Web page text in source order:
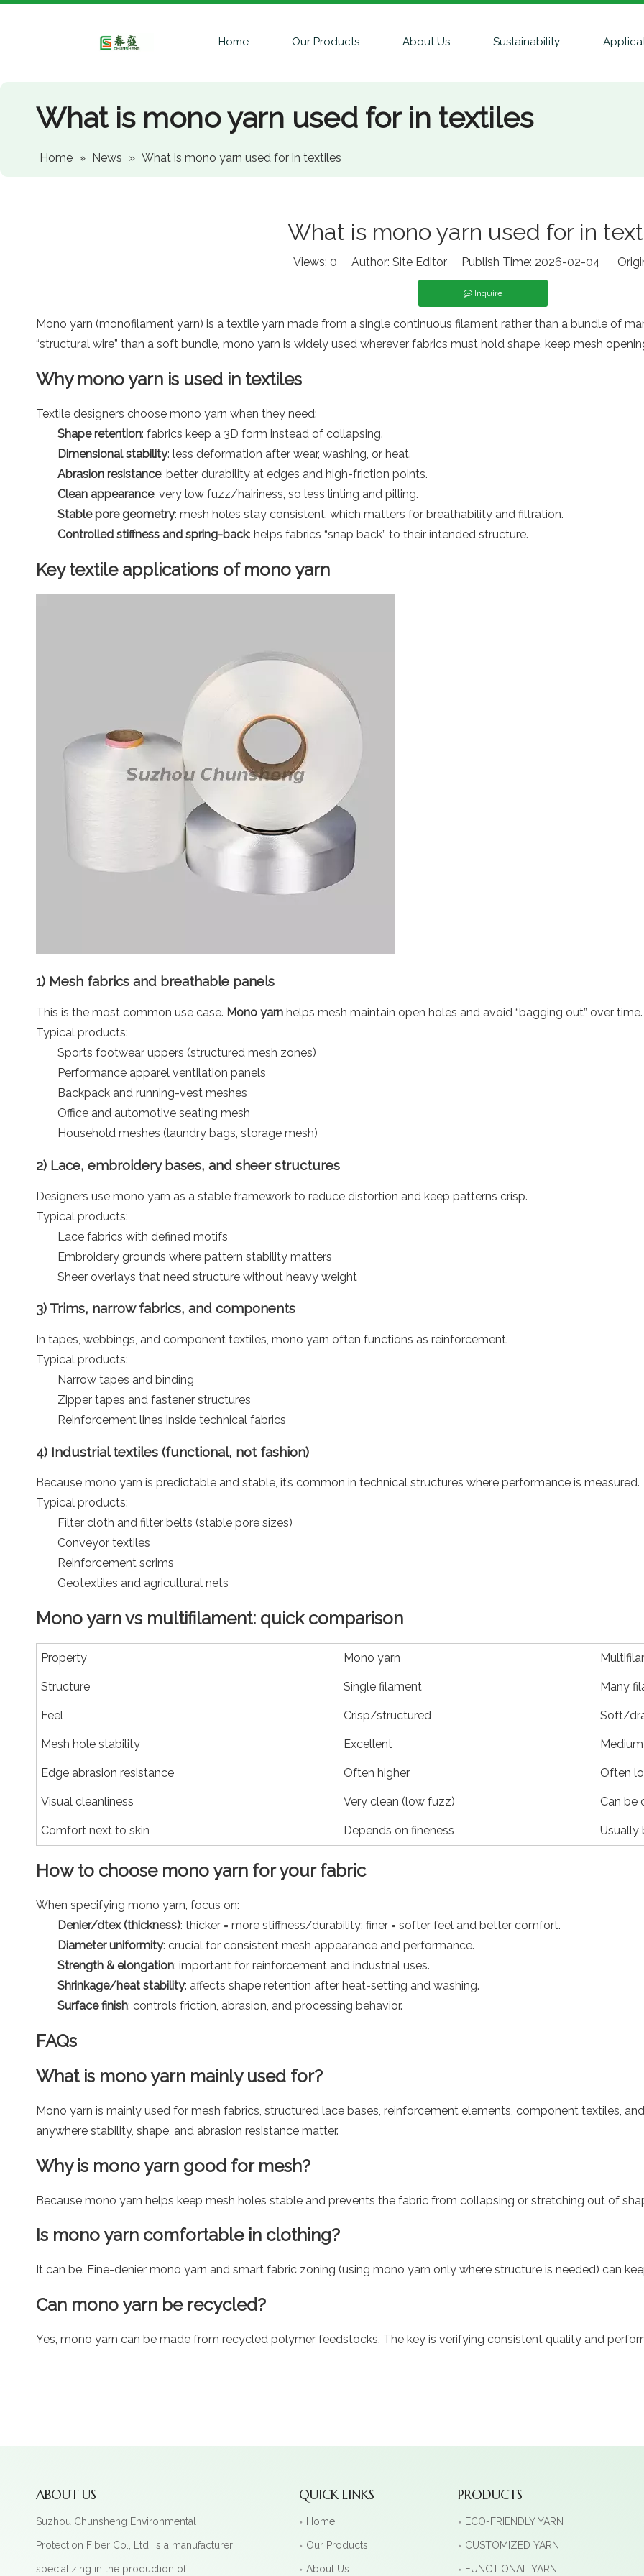
Home Our Products About Us Sustainability
What is mono yarn used for in textiles
Home » News » What is mono yarn used for in textiles
What is mono yarn used for in
Views: 0 Author: Site Editor Publish Time: 2026-02-04
Inquire
Mono yarn (monofilament yarn) is a textile yarn made from a single continuous filament rather than a bundle of
“structural wire” than a soft bundle, mono yarn is widely used wherever fabrics must hold shape, keep mesh
Why mono yarn is used in textiles
Textile designers choose mono yarn when they need:
Shape retention: fabrics keep a 3D form instead of collapsing.
Dimensional stability: less deformation after wear, washing, or heat.
Abrasion resistance: better durability at edges and high-friction points.
Clean appearance: very low fuzz/hairiness, so less linting and pilling.
Stable pore geometry: mesh holes stay consistent, which matters for breathability and filtration.
Controlled stiffness and spring-back: helps fabrics “snap back” to their intended structure.
Key textile applications of mono yarn
1) Mesh fabrics and breathable panels
This is the most common use case. Mono yarn helps mesh maintain open holes and avoid “bagging out” over time.
Typical products:
Sports footwear uppers (structured mesh zones)
Performance apparel ventilation panels
Backpack and running-vest meshes
Office and automotive seating mesh
Household meshes (laundry bags, storage mesh)
2) Lace, embroidery bases, and sheer structures
Designers use mono yarn as a stable framework to reduce distortion and keep patterns crisp.
Typical products:
Lace fabrics with defined motifs
Embroidery grounds where pattern stability matters
Sheer overlays that need structure without heavy weight
3) Trims, narrow fabrics, and components
In tapes, webbings, and component textiles, mono yarn often functions as reinforcement.
Typical products:
Narrow tapes and binding
Zipper tapes and fastener structures
Reinforcement lines inside technical fabrics
4) Industrial textiles (functional, not fashion)
Because mono yarn is predictable and stable, it’s common in technical structures where performance is measured.
Typical products:
Filter cloth and filter belts (stable pore sizes)
Conveyor textiles
Reinforcement scrims
Geotextiles and agricultural nets
Mono yarn vs multifilament: quick comparison
Property Mono yarn
Structure Single filament Many
Feel Crisp/structured Soft/
Mesh hole stability Excellent
Edge abrasion resistance Often higher Often
Visual cleanliness Very clean (low fuzz) Can be
Comfort next to skin Depends on fineness Usually
How to choose mono yarn for your fabric
When specifying mono yarn, focus on:
Denier/dtex (thickness): thicker = more stiffness/durability; finer = softer feel and better comfort.
Diameter uniformity: crucial for consistent mesh appearance and performance.
Strength & elongation: important for reinforcement and industrial uses.
Shrinkage/heat stability: affects shape retention after heat-setting and washing.
Surface finish: controls friction, abrasion, and processing behavior.
FAQs
What is mono yarn mainly used for?
Mono yarn is mainly used for mesh fabrics, structured lace bases, reinforcement elements, component textiles,
anywhere stability, shape, and abrasion resistance matter.
Why is mono yarn good for mesh?
Because mono yarn helps keep mesh holes stable and prevents the fabric from collapsing or stretching out of
Is mono yarn comfortable in clothing?
It can be. Fine-denier mono yarn and smart fabric zoning (using mono yarn only where structure is needed) can
Can mono yarn be recycled?
Yes, mono yarn can be made from recycled polymer feedstocks. The key is verifying consistent quality and
ABOUT US
Suzhou Chunsheng Environmental
Protection Fiber Co., Ltd. is a manufacturer
specializing in the production of
QUICK LINKS
Home
Our Products
About Us
PRODUCTS
ECO-FRIENDLY YARN
CUSTOMIZED YARN
FUNCTIONAL YARN